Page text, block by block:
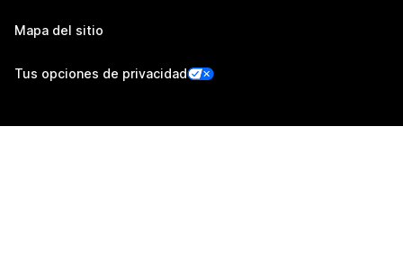
Mapa del sitio
Tus opciones de privacidad